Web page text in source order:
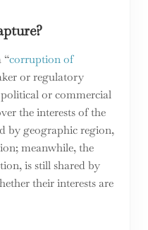
“corruption of
or regulatory
political or commercial
the interests of the
by geographic region,
meanwhile, the
is still shared by
their interests are